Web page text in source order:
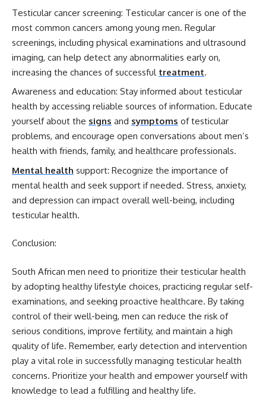
Testicular cancer screening: Testicular cancer is one of the
most common cancers among young men. Regular
screenings, including physical examinations and ultrasound
imaging, can help detect any abnormalities early on,
increasing the chances of successful treatment.
Awareness and education: Stay informed about testicular
health by accessing reliable sources of information. Educate
yourself about the signs and symptoms of testicular
problems, and encourage open conversations about men’s
health with friends, family, and healthcare professionals.
Mental health support: Recognize the importance of
mental health and seek support if needed. Stress, anxiety,
and depression can impact overall well-being, including
testicular health.
Conclusion:
South African men need to prioritize their testicular health
by adopting healthy lifestyle choices, practicing regular self-
examinations, and seeking proactive healthcare. By taking
control of their well-being, men can reduce the risk of
serious conditions, improve fertility, and maintain a high
quality of life. Remember, early detection and intervention
play a vital role in successfully managing testicular health
concerns. Prioritize your health and empower yourself with
knowledge to lead a fulfilling and healthy life.